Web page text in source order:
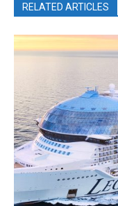
RELATED ARTICLES